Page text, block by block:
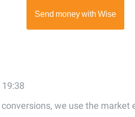
we use the